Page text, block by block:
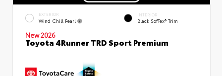
EXTERIOR
Wind Chill Pearl
INTERIOR
Black SofTex® Trim
New 2026
Toyota 4Runner TRD Sport Premium